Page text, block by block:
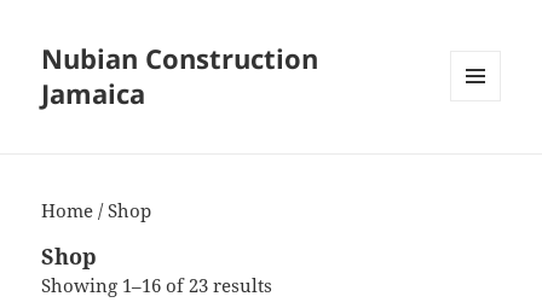
Nubian Construction
Jamaica
Home / Shop
Shop
Showing 1–16 of 23 results